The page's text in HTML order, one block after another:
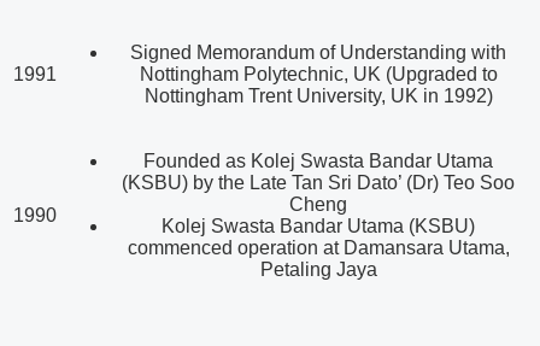
1991
Signed Memorandum of Understanding with
Nottingham Polytechnic, UK (Upgraded to
Nottingham Trent University, UK in 1992)
1990
Founded as Kolej Swasta Bandar Utama
(KSBU) by the Late Tan Sri Dato’ (Dr) Teo Soo
Cheng
Kolej Swasta Bandar Utama (KSBU)
commenced operation at Damansara Utama,
Petaling Jaya